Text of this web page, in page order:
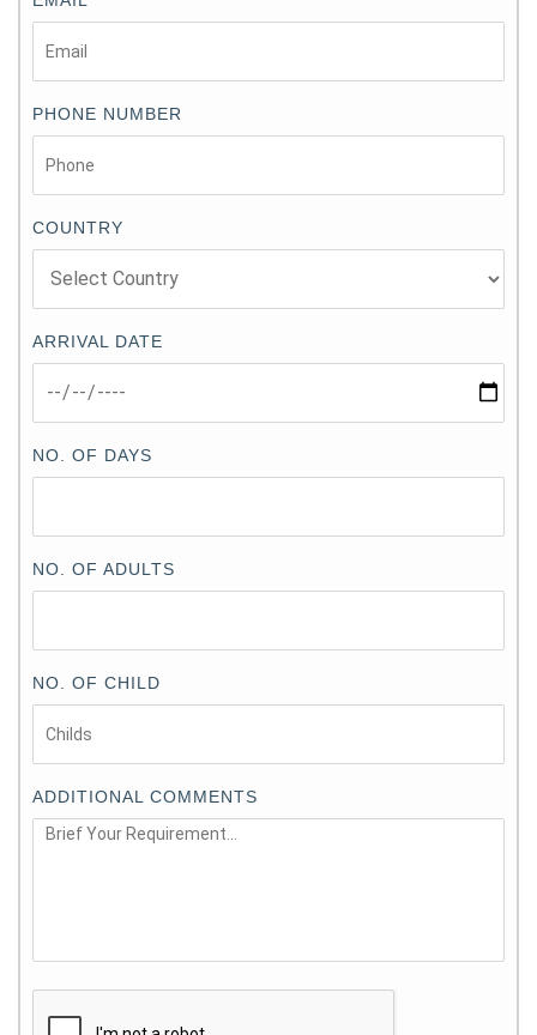
PHONE NUMBER
COUNTRY
ARRIVAL DATE
NO. OF DAYS
NO. OF ADULTS
NO. OF CHILD
ADDITIONAL COMMENTS